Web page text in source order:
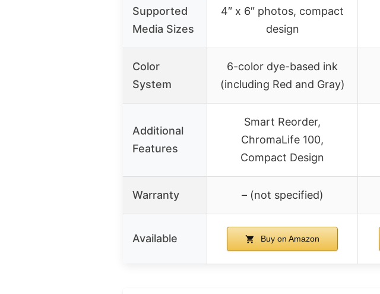
Supported
Media Sizes
4″ x 6″ photos, compact
design
Color
System
6-color dye-based ink
(including Red and Gray)
Additional
Features
Smart Reorder,
ChromaLife 100,
Compact Design
Warranty – (not specified)
Available Buy on Amazon